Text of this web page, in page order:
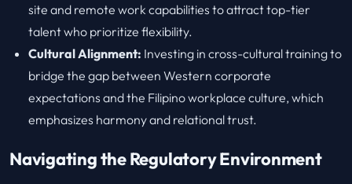
site and remote work capabilities to attract top-tier
talent who prioritize flexibility.
Cultural Alignment: Investing in cross-cultural training to
bridge the gap between Western corporate
expectations and the Filipino workplace culture, which
emphasizes harmony and relational trust.
Navigating the Regulatory Environment